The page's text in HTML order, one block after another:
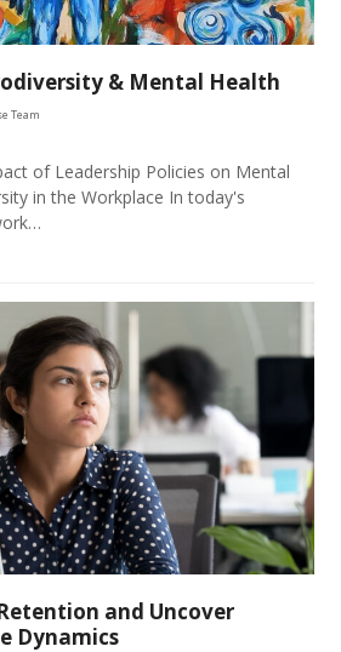
& Mental Health
Team
of Leadership Policies on Mental
in the Workplace In today's
and Uncover
Dynamics